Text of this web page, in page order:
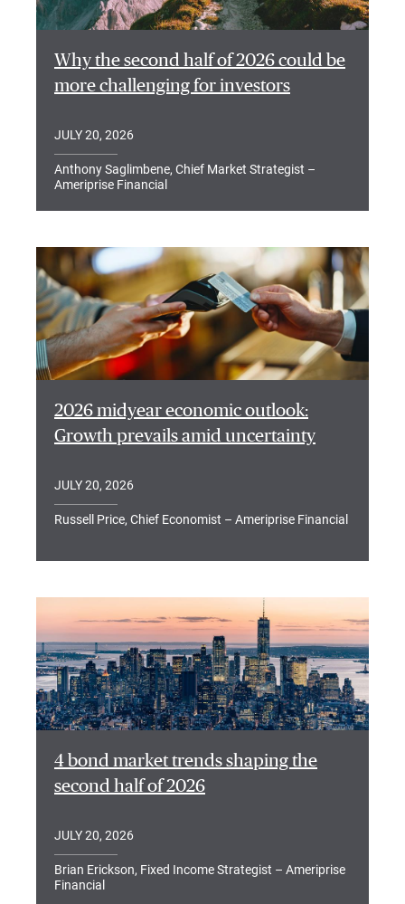
Why the second half of 2026 could be
more challenging for investors
JULY 20, 2026
Anthony Saglimbene, Chief Market Strategist –
Ameriprise Financial
2026 midyear economic outlook:
Growth prevails amid uncertainty
JULY 20, 2026
Russell Price, Chief Economist – Ameriprise Financial
4 bond market trends shaping the
second half of 2026
JULY 20, 2026
Brian Erickson, Fixed Income Strategist – Ameriprise
Financial